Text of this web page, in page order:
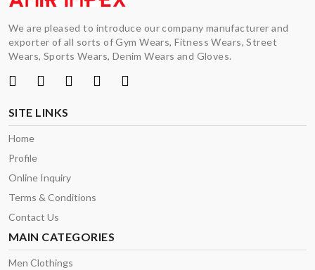
We are pleased to introduce our company manufacturer and
exporter of all sorts of Gym Wears, Fitness Wears, Street
Wears, Sports Wears, Denim Wears and Gloves.
SITE LINKS
Home
Profile
Online Inquiry
Terms & Conditions
Contact Us
MAIN CATEGORIES
Men Clothings